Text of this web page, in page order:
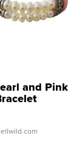
and Pink
Buckle Clo...